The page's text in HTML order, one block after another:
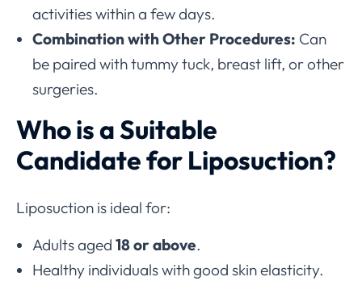
activities within a few days.
Combination with Other Procedures: Can
be paired with tummy tuck, breast lift, or other
surgeries.
Who is a Suitable
Candidate for Liposuction?
Liposuction is ideal for:
Adults aged 18 or above.
Healthy individuals with good skin elasticity.